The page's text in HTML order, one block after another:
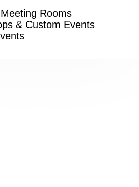
Rooms
& Custom Events